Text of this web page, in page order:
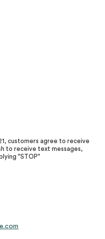
customers agree to receive
to receive text messages,
"STOP"